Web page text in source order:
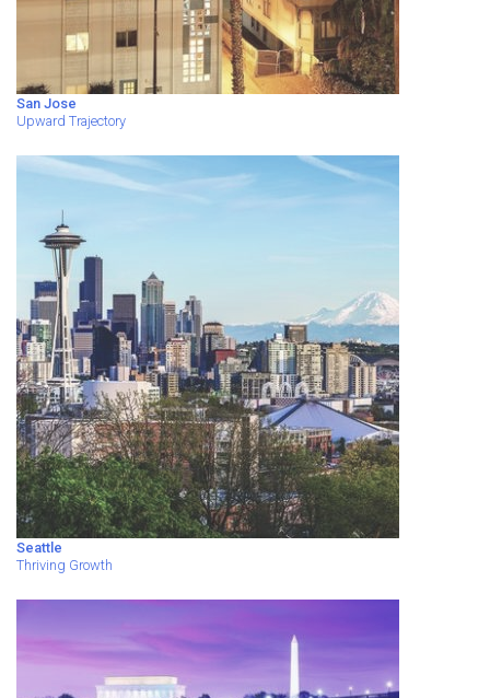
San Jose
Upward Trajectory
Seattle
Thriving Growth